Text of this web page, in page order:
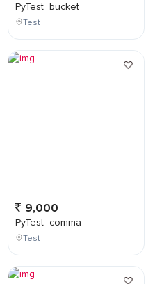
PyTest_bucket
Test
9,000
PyTest_comma
Test